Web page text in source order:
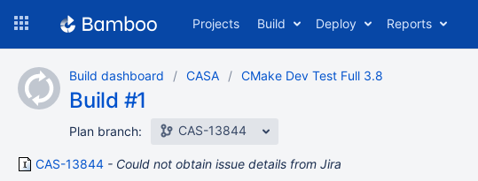
content
Projects Build Deploy Reports
Build dashboard CASA CMake Dev Test Full 3.8
Build #1
Plan branch: CAS-13844
CAS-13844 Could not obtain issue details from Jira